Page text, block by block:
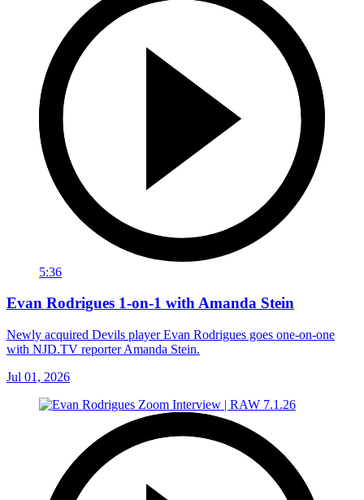
5:36
Evan Rodrigues 1-on-1 with Amanda Stein
Newly acquired Devils player Evan Rodrigues goes one-on-one
with NJD.TV reporter Amanda Stein.
Jul 01, 2026